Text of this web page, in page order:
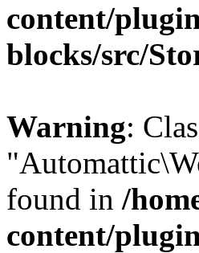
content/
blocks/src/
Warning:
found in /
content/